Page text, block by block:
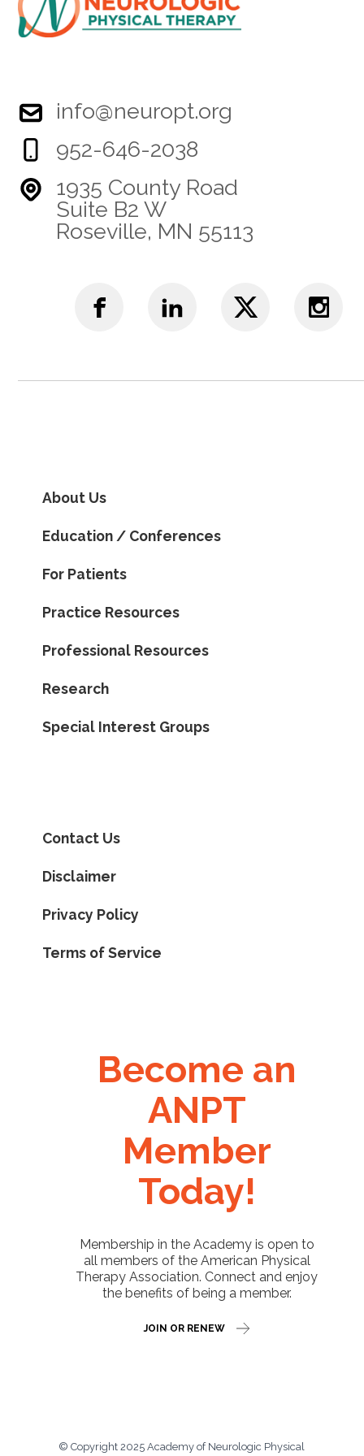
info@neuropt.org
952-646-2038
1935 County Road
Suite B2 W
Roseville, MN 55113
About Us
Education / Conferences
For Patients
Practice Resources
Professional Resources
Research
Special Interest Groups
Contact Us
Disclaimer
Privacy Policy
Terms of Service
Become an
ANPT
Member
Today!
Membership in the Academy is open to
all members of the American Physical
Therapy Association. Connect and enjoy
the benefits of being a member.
JOIN OR RENEW
© Copyright 2025 Academy of Neurologic Physical